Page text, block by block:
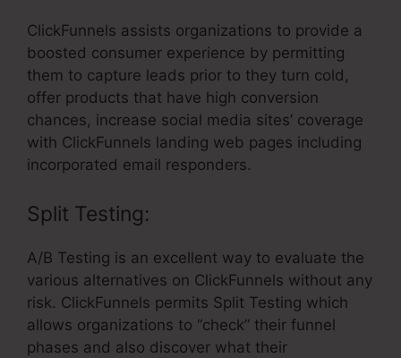
ClickFunnels assists organizations to provide a
boosted consumer experience by permitting
them to capture leads prior to they turn cold,
offer products that have high conversion
chances, increase social media sites’ coverage
with ClickFunnels landing web pages including
incorporated email responders.
Split Testing:
A/B Testing is an excellent way to evaluate the
various alternatives on ClickFunnels without any
risk. ClickFunnels permits Split Testing which
allows organizations to “check” their funnel
phases and also discover what their